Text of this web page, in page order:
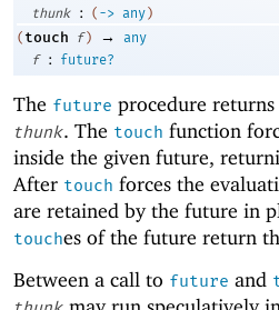
thunk
: ( -> any )
( touch f) →
any
f
: future?
The future procedure
thunk. The touch function
inside the given future,
After touch forces the
are retained by the future in
touches of the future return
Between a call to future and